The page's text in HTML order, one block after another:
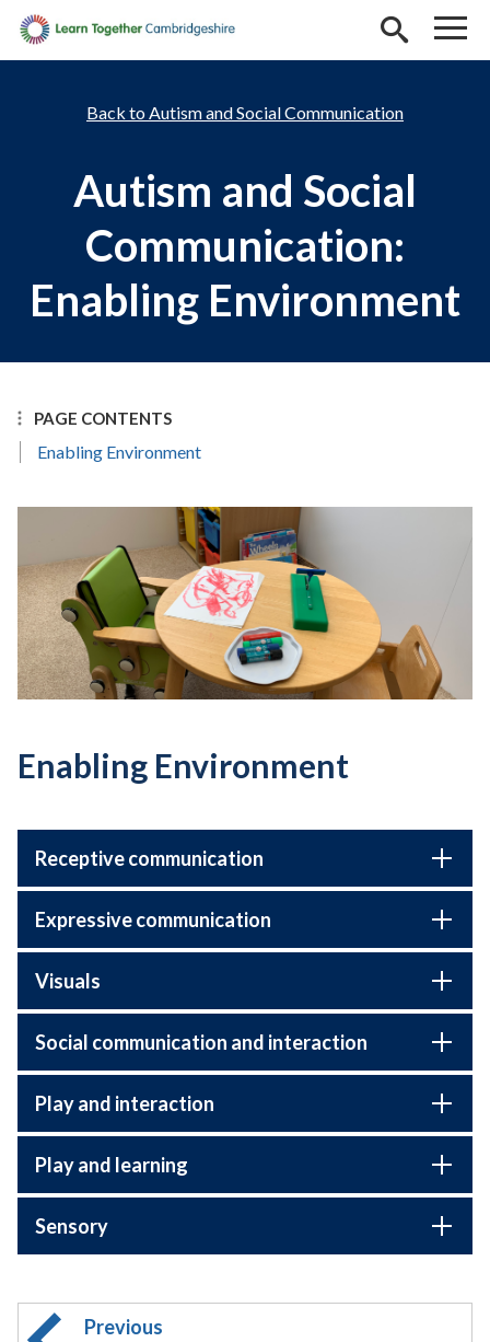
Skip to main content
Autism and Social Communication
Autism and Social
Communication:
Enabling Environment
PAGE CONTENTS
Enabling Environment
Enabling Environment
Receptive communication
Expressive communication
Visuals
Social communication and interaction
Play and interaction
Play and learning
Sensory
Previous